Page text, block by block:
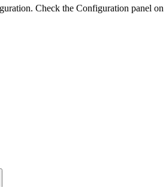
Check the Configuration panel